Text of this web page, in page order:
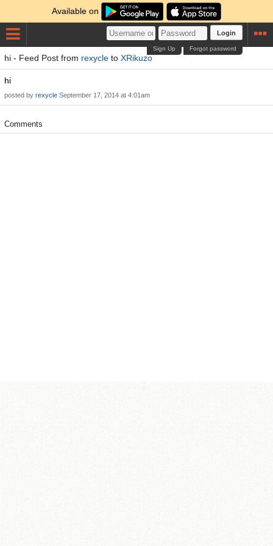
Available on
Login
Forgot password
Sign Up
hi - Feed Post from rexycle to XRikuzo
hi
posted by rexycle September 17, 2014 at 4:01am
Comments